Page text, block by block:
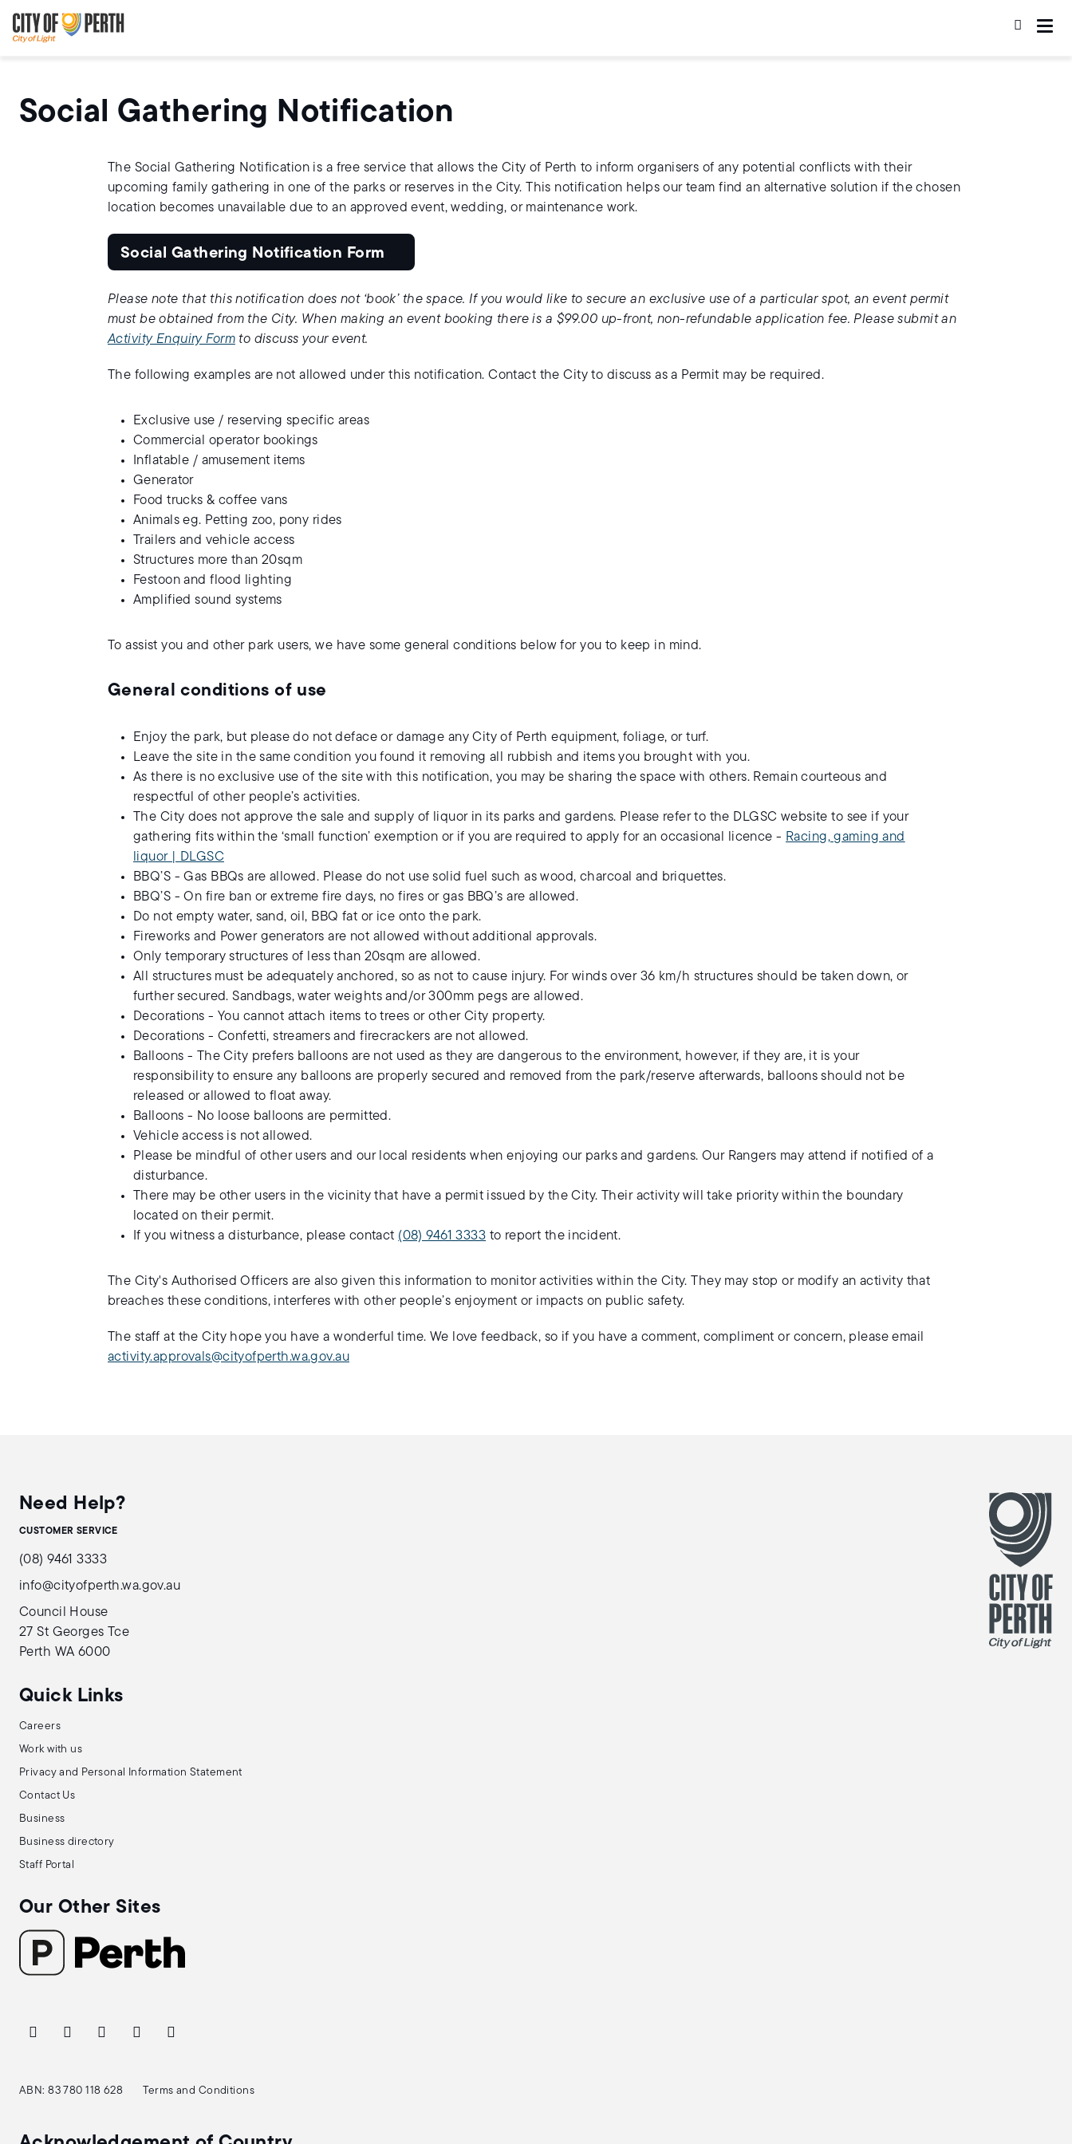
to
main
content
to
main
navigation
Social Gathering Notification
The Social Gathering Notification is a free service that allows the City of Perth to inform organisers of any potential conflicts with their
upcoming family gathering in one of the parks or reserves in the City. This notification helps our team find an alternative solution if the chosen
location becomes unavailable due to an approved event, wedding, or maintenance work.
Social Gathering Notification Form
Please note that this notification does not ‘book’ the space. If you would like to secure an exclusive use of a particular spot, an event permit
must be obtained from the City. When making an event booking there is a $99.00 up-front, non-refundable application fee. Please submit an
Activity Enquiry Formto discuss your event.
The following examples are not allowed under this notification. Contact the City to discuss as a Permit may be required.
Exclusive use / reserving specific areas
Commercial operator bookings
Inflatable / amusement items
Generator
Food trucks & coffee vans
Animals eg. Petting zoo, pony rides
Trailers and vehicle access
Structures more than 20sqm
Festoon and flood lighting
Amplified sound systems
To assist you and other park users, we have some general conditions below for you to keep in mind.
General conditions of use
Enjoy the park, but please do not deface or damage any City of Perth equipment, foliage, or turf.
Leave the site in the same condition you found it removing all rubbish and items you brought with you.
As there is no exclusive use of the site with this notification, you may be sharing the space with others. Remain courteous and
respectful of other people’s activities.
The City does not approve the sale and supply of liquor in its parks and gardens. Please refer to the DLGSC website to see if your
gathering fits within the ‘small function’ exemption or if you are required to apply for an occasional licence - Racing, gaming and
liquor | DLGSC
BBQ’S - Gas BBQs are allowed. Please do not use solid fuel such as wood, charcoal and briquettes.
BBQ’S - On fire ban or extreme fire days, no fires or gas BBQ’s are allowed.
Do not empty water, sand, oil, BBQ fat or ice onto the park.
Fireworks and Power generators are not allowed without additional approvals.
Only temporary structures of less than 20sqm are allowed.
All structures must be adequately anchored, so as not to cause injury. For winds over 36 km/h structures should be taken down, or
further secured. Sandbags, water weights and/or 300mm pegs are allowed.
Decorations - You cannot attach items to trees or other City property.
Decorations - Confetti, streamers and firecrackers are not allowed.
Balloons - The City prefers balloons are not used as they are dangerous to the environment, however, if they are, it is your
responsibility to ensure any balloons are properly secured and removed from the park/reserve afterwards, balloons should not be
released or allowed to float away.
Balloons - No loose balloons are permitted.
Vehicle access is not allowed.
Please be mindful of other users and our local residents when enjoying our parks and gardens. Our Rangers may attend if notified of a
disturbance.
There may be other users in the vicinity that have a permit issued by the City. Their activity will take priority within the boundary
located on their permit.
If you witness a disturbance, please contact (08) 9461 3333 to report the incident.
The City's Authorised Officers are also given this information to monitor activities within the City. They may stop or modify an activity that
breaches these conditions, interferes with other people’s enjoyment or impacts on public safety.
The staff at the City hope you have a wonderful time. We love feedback, so if you have a comment, compliment or concern, please email
activity.approvals@cityofperth.wa.gov.au
Need Help?
CUSTOMER SERVICE
(08) 9461 3333
info@cityofperth.wa.gov.au
Council House
27 St Georges Tce
Perth WA 6000
Quick Links
Careers
Work with us
Privacy and Personal Information Statement
Contact Us
Business
Business directory
Staff Portal
Our Other Sites
ABN: 83 780 118 628 Terms and Conditions